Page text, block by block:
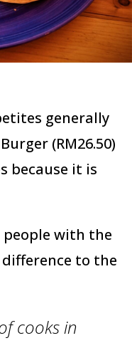
generally
(RM26.50)
because it is
people with the
to the
cooks in